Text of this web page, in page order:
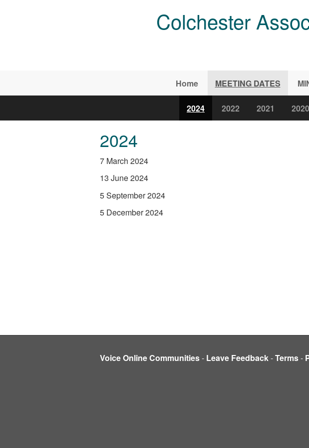
Colchester
Home MEETING DATES
2024 2022 2021 2020
2024
7 March 2024
13 June 2024
5 September 2024
5 December 2024
Voice Online Communities- Leave Feedback-Terms-